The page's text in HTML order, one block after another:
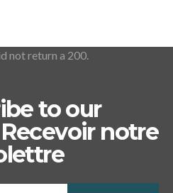
not return a 200.
to our
notre